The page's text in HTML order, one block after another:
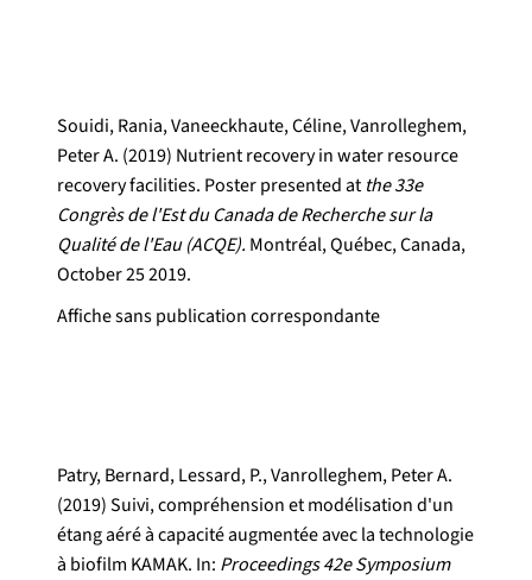
Souidi, Rania, Vaneeckhaute, Céline, Vanrolleghem,
Peter A. (2019) Nutrient recovery in water resource
recovery facilities. Poster presented atthe 33e
Congrès de l'Est du Canada de Recherche sur la
Qualité de l'Eau (ACQE). Montréal, Québec, Canada,
October 25 2019.
Affiche sans publication correspondante
Patry, Bernard, Lessard, P., Vanrolleghem, Peter A.
(2019) Suivi, compréhension et modélisation d'un
étang aéré à capacité augmentée avec la technologie
à biofilm KAMAK. In: Proceedings 42e Symposium